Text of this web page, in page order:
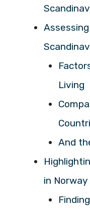
Living
And
in Norway